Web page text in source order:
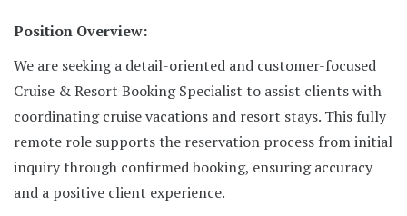
Position Overview:
We are seeking a detail-oriented and customer-focused
Cruise & Resort Booking Specialist to assist clients with
coordinating cruise vacations and resort stays. This fully
remote role supports the reservation process from initial
inquiry through confirmed booking, ensuring accuracy
and a positive client experience.